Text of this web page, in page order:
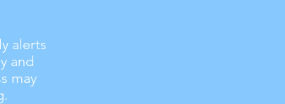
alerts
and
may